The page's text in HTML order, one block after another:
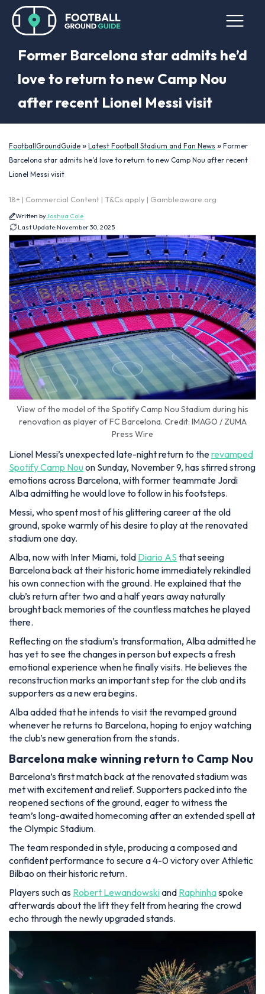
Former Barcelona star admits he’d
love to return to new Camp Nou
after recent Lionel Messi visit
FootballGroundGuide » Latest Football Stadium and Fan News » Former
Barcelona star admits he’d love to return to new Camp Nou after recent
Lionel Messi visit
18+ | Commercial Content | T&Cs apply | Gambleaware.org
Written byJoshua Cole
Last Update:November 30, 2025
View of the model of the Spotify Camp Nou Stadium during his
renovation as player of FC Barcelona. Credit: IMAGO / ZUMA
Press Wire
Lionel Messi’s unexpected late-night return to therevamped
Spotify Camp Nouon Sunday, November 9, has stirred strong
emotions across Barcelona, with former teammate Jordi
Alba admitting he would love to follow in his footsteps.
Messi, who spent most of his glittering career at the old
ground, spoke warmly of his desire to play at the renovated
stadium one day.
Alba, now with Inter Miami, told Diario AS that seeing
Barcelona back at their historic home immediately rekindled
his own connection with the ground. He explained that the
club’s return after two and a half years away naturally
brought back memories of the countless matches he played
there.
Reflecting on the stadium’s transformation, Alba admitted he
has yet to see the changes in person but expects a fresh
emotional experience when he finally visits. He believes the
reconstruction marks an important step for the club and its
supporters as a new era begins.
Alba added that he intends to visit the revamped ground
whenever he returns to Barcelona, hoping to enjoy watching
the club’s new generation from the stands.
Barcelona make winning return to Camp Nou
Barcelona’s first match back at the renovated stadium was
met with excitement and relief. Supporters packed into the
reopened sections of the ground, eager to witness the
team’s long-awaited homecoming after an extended spell at
the Olympic Stadium.
The team responded in style, producing a composed and
confident performance to secure a 4-0 victory over Athletic
Bilbao on their historic return.
Players such as Robert Lewandowskiand Raphinhaspoke
afterwards about the lift they felt from hearing the crowd
echo through the newly upgraded stands.